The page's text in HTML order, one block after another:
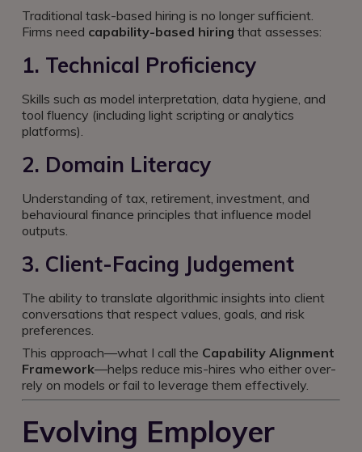
Traditional task-based hiring is no longer sufficient.
Firms need capability-based hiring that assesses:
1. Technical Proficiency
Skills such as model interpretation, data hygiene, and
tool fluency (including light scripting or analytics
platforms).
2. Domain Literacy
Understanding of tax, retirement, investment, and
behavioural finance principles that influence model
outputs.
3. Client-Facing Judgement
The ability to translate algorithmic insights into client
conversations that respect values, goals, and risk
preferences.
This approach—what I call the Capability Alignment
Framework—helps reduce mis-hires who either over-
rely on models or fail to leverage them effectively.
Evolving Employer